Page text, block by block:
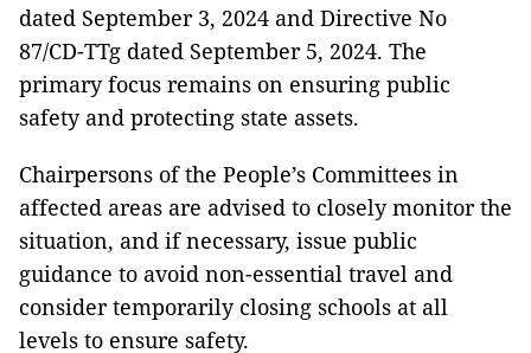
dated September 3, 2024 and Directive No
87/CD-TTg dated September 5, 2024. The
primary focus remains on ensuring public
safety and protecting state assets.
Chairpersons of the People’s Committees in
affected areas are advised to closely monitor the
situation, and if necessary, issue public
guidance to avoid non-essential travel and
consider temporarily closing schools at all
levels to ensure safety.